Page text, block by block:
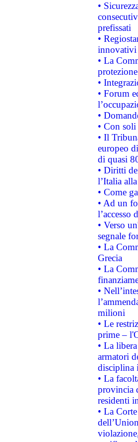
•
prefissati
•
innovativi
• La
•
• Forum
•
• Con
• Il
europeo
di quasi
• Diritti
l’Italia
• Come
• Ad un
l’accesso
• Verso
segnale
• La
Grecia
• La
•
milioni
• Le
prime –
• La
armatori
disciplina
• La
provincia
residenti
• La